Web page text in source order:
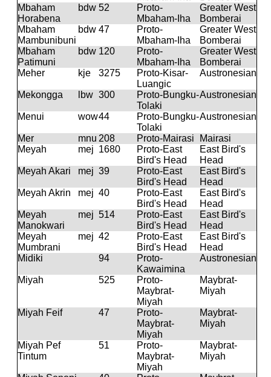
Mbaham
Horabena
bdw 52
Proto-
Mbaham-Iha
Greater West
Bomberai
Mbaham
Mambunibuni
bdw 47
Proto-
Mbaham-Iha
Greater West
Bomberai
Mbaham
Patimuni
bdw 120
Proto-
Mbaham-Iha
Greater West
Bomberai
Meher
kje 3275
Proto-Kisar-
Luangic
Austronesian
Mekongga lbw 300
Proto-Bungku-
Tolaki
Austronesian
Menui wow44
Proto-Bungku-
Tolaki
Austronesian
Mer mnu 208 Proto-Mairasi
Mairasi
Meyah
mej 1680
Proto-East
Bird's Head
East Bird's
Head
Meyah Akari
mej 39
Proto-East
Bird's Head
East Bird's
Head
Meyah Akrin
mej 40
Proto-East
Bird's Head
East Bird's
Head
Meyah
Manokwari
mej 514
Proto-East
Bird's Head
East Bird's
Head
Meyah
Mumbrani
mej 42
Proto-East
Bird's Head
East Bird's
Head
Midiki
94
Proto-
Kawaimina
Austronesian
Miyah 525
Proto-
Maybrat-
Miyah
Maybrat-
Miyah
Miyah Feif 47
Proto-
Maybrat-
Miyah
Maybrat-
Miyah
Miyah Pef
Tintum
51
Proto-
Maybrat-
Miyah
Maybrat-
Miyah